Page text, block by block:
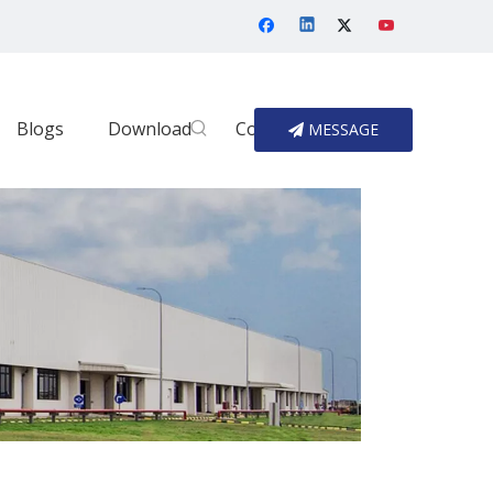
Blogs Download Contact UsMESSAGE